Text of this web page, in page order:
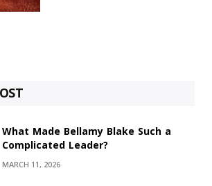
What Made Bellamy Blake Such a
Complicated Leader?
MARCH 11, 2026